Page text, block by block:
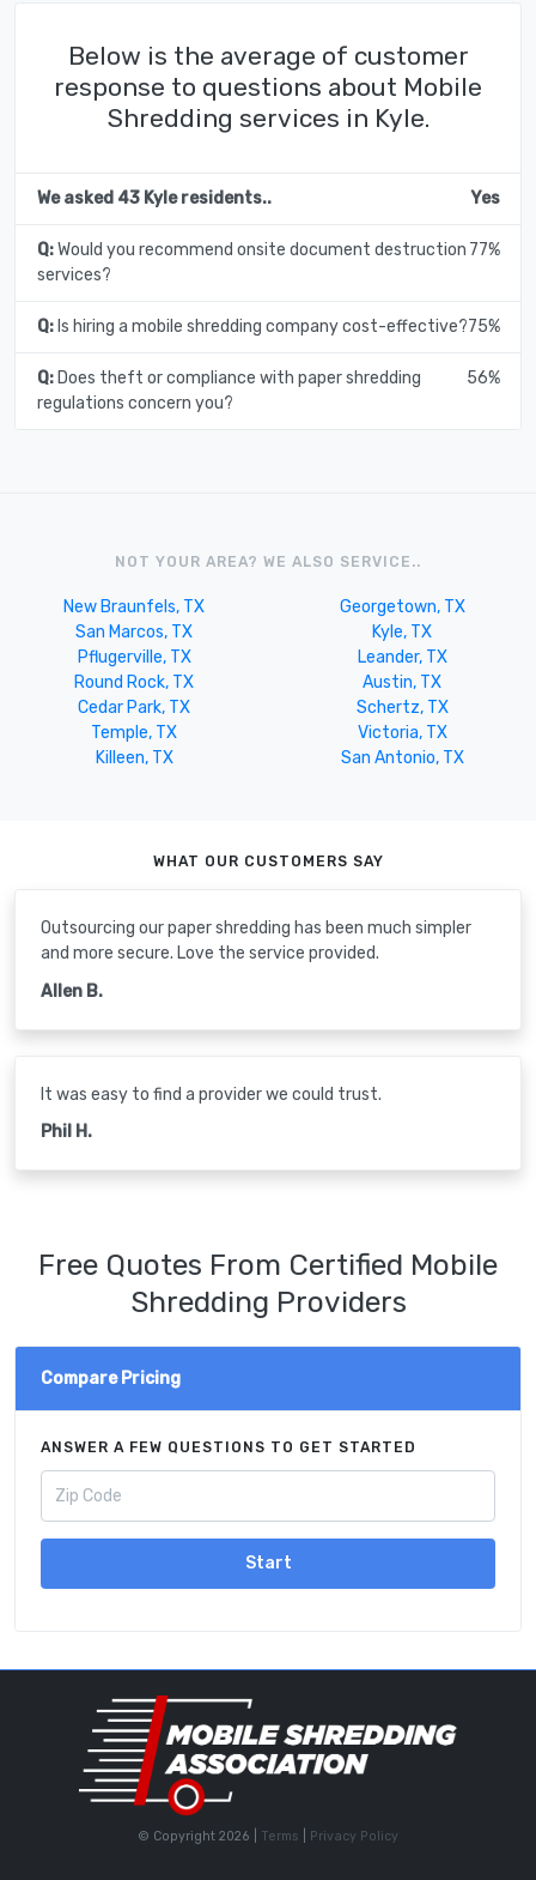
Below is the average of customer
response to questions about Mobile
Shredding services in Kyle.
We asked 43 Kyle residents.. Yes
Q:Would you recommend onsite document destruction
services?
77%
Q:Is hiring a mobile shredding company cost-effective?75%
Q:Does theft or compliance with paper shredding
regulations concern you?
56%
NOT YOUR AREA? WE ALSO SERVICE..
New Braunfels, TX
Georgetown, TX
San Marcos, TX
Kyle, TX
Pflugerville, TX
Leander, TX
Round Rock, TX
Austin, TX
Cedar Park, TX
Schertz, TX
Temple, TX
Victoria, TX
Killeen, TX
San Antonio, TX
WHAT OUR CUSTOMERS SAY
Outsourcing our paper shredding has been much simpler
and more secure. Love the service provided.
Allen B.
It was easy to find a provider we could trust.
Phil H.
Free Quotes From Certified Mobile
Shredding Providers
Compare Pricing
ANSWER A FEW QUESTIONS TO GET STARTED
Start
© Copyright 2026 | Terms Privacy Policy